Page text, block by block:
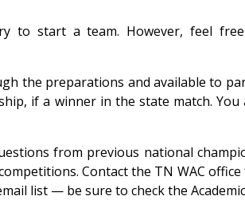
to start a team. However, feel
the preparations and available to
if a winner in the state match.
from previous national
Contact the TN WAC
list — be sure to check the